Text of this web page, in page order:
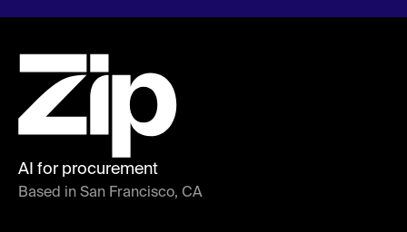
AI for procurement
Based in San Francisco, CA